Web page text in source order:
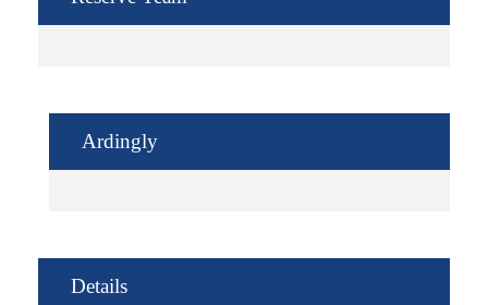
Ardingly
Details